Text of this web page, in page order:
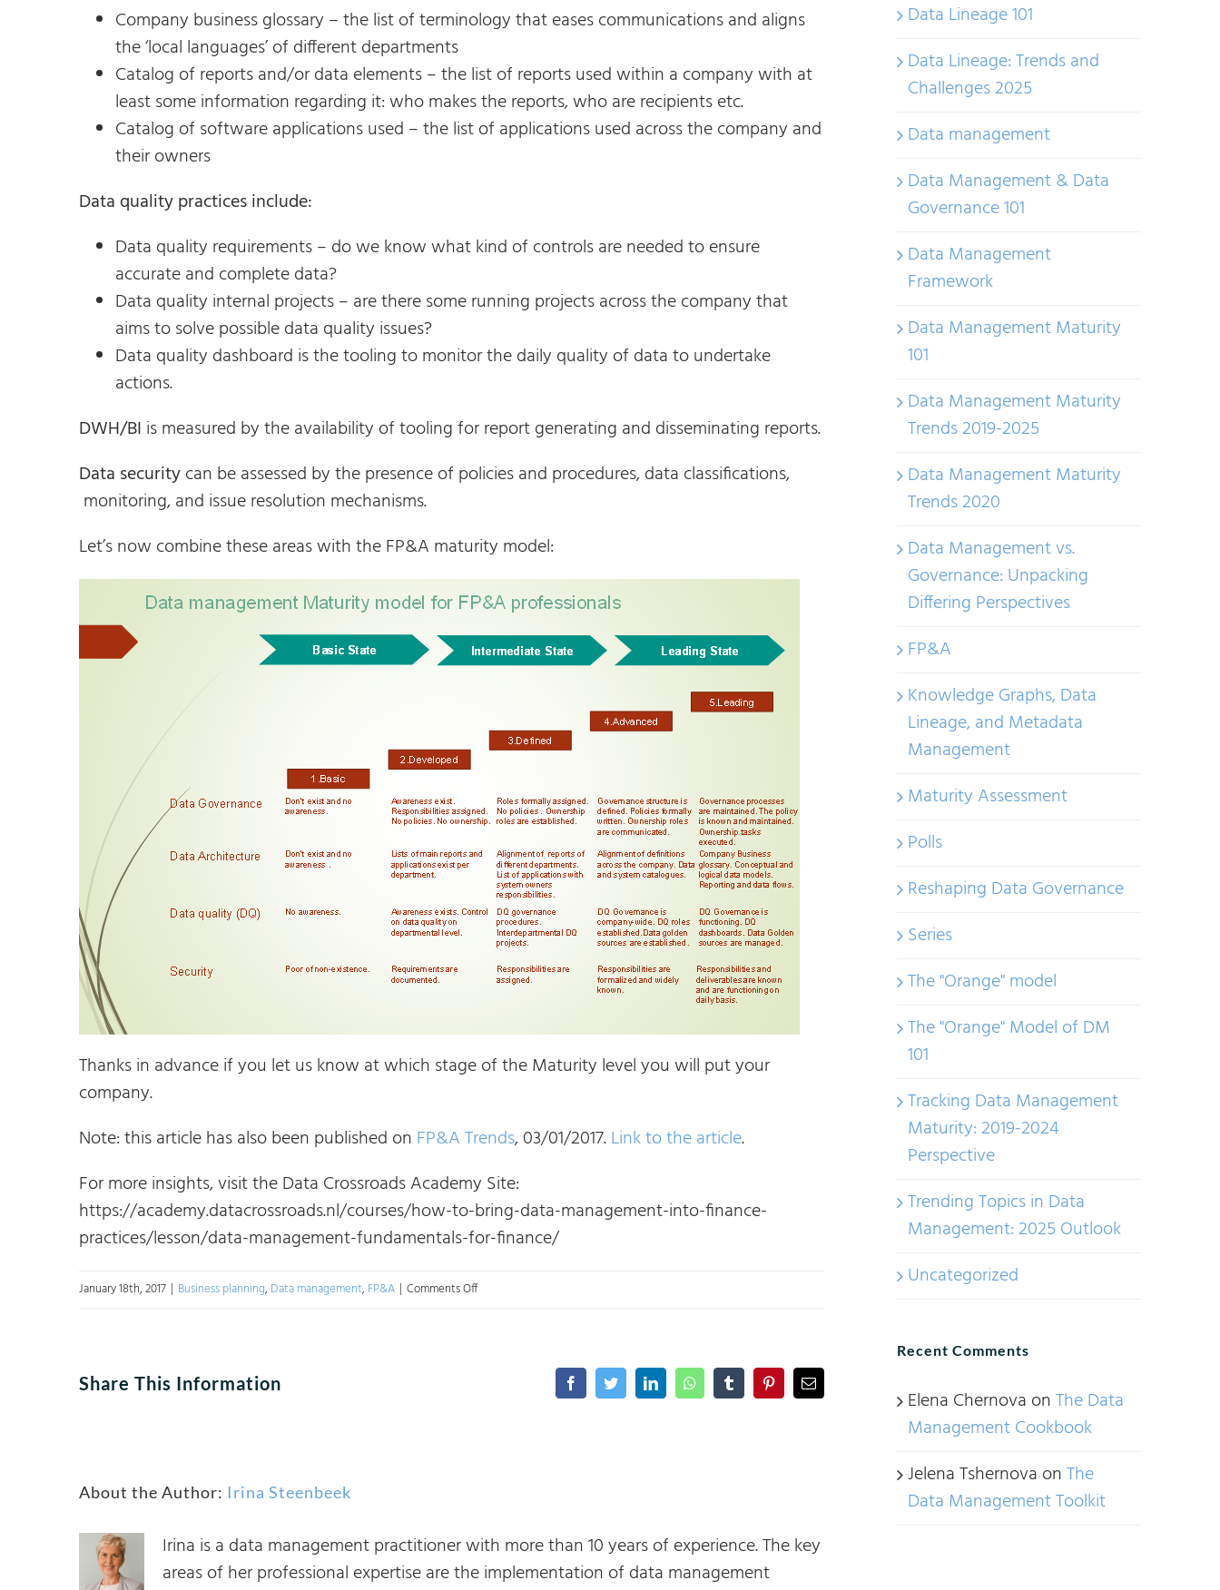
Company business glossary – the list of terminology that eases communications and aligns
the ‘local languages’ of different departments
Catalog of reports and/or data elements – the list of reports used within a company with at
least some information regarding it: who makes the reports, who are recipients etc.
Catalog of software applications used – the list of applications used across the company and
their owners
Data quality practices include:
Data quality requirements – do we know what kind of controls are needed to ensure
accurate and complete data?
Data quality internal projects – are there some running projects across the company that
aims to solve possible data quality issues?
Data quality dashboard is the tooling to monitor the daily quality of data to undertake
actions.
DWH/BI is measured by the availability of tooling for report generating and disseminating reports.
Data securitycan be assessed by the presence of policies and procedures, data classifications,
monitoring, and issue resolution mechanisms.
Let’s now combine these areas with the FP&A maturity model:
Thanks in advance if you let us know at which stage of the Maturity level you will put your
company.
Note: this article has also been published on FP&A Trends, 03/01/2017.Link to the article.
For more insights, visit the Data Crossroads Academy Site:
https://academy.datacrossroads.nl/courses/how-to-bring-data-management-into-finance-
practices/lesson/data-management-fundamentals-for-finance/
January 18th, 2017 | Business planning, Data management, FP&A | Comments Offon
Share This Information FacebookTwitterLinkedInWhatsAppTumblrPinterestEmail
About the Author: Irina Steenbeek
Irina is a data management practitioner with more than 10 years of experience. The key
areas of her professional expertise are the implementation of data management
Data Lineage 101
Data Lineage: Trends and
Challenges 2025
Data management
Data Management & Data
Governance 101
Data Management
Framework
Data Management Maturity
101
Data Management Maturity
Trends 2019-2025
Data Management Maturity
Trends 2020
Data Management vs.
Governance: Unpacking
Differing Perspectives
FP&A
Knowledge Graphs, Data
Lineage, and Metadata
Management
Maturity Assessment
Polls
Reshaping Data Governance
Series
The "Orange" model
The "Orange" Model of DM
101
Tracking Data Management
Maturity: 2019-2024
Perspective
Trending Topics in Data
Management: 2025 Outlook
Uncategorized
Recent Comments
Elena Chernova onThe Data
Management Cookbook
Jelena Tshernova onThe
Data Management Toolkit